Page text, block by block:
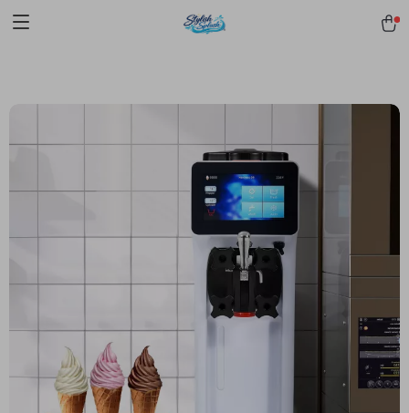
verification=f3v8VFPrLGKTNjIaiOm7x0VwoCUWntd0ezQ73shfoJk -----